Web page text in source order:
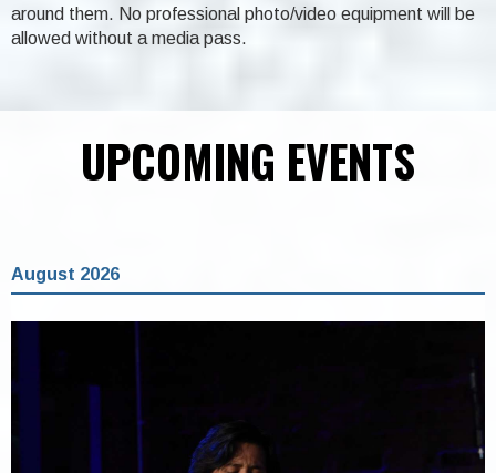
around them. No professional photo/video equipment will be
allowed without a media pass.
UPCOMING EVENTS
August 2026